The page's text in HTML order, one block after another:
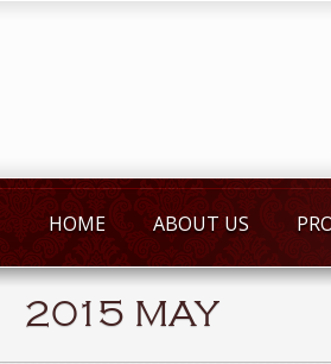
HOME ABOUT US
2015 MAY